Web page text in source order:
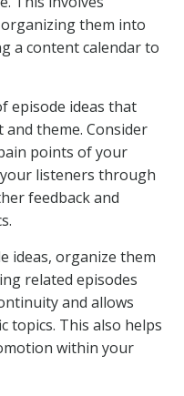
them into
a content calendar to
episode ideas that
theme. Consider
points of your
listeners through
feedback and
ideas, organize them
related episodes
and allows
topics. This also helps
within your